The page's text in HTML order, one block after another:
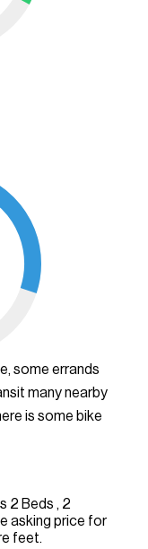
some errands
many nearby
is some bike
2 Beds , 2
asking price for
feet.